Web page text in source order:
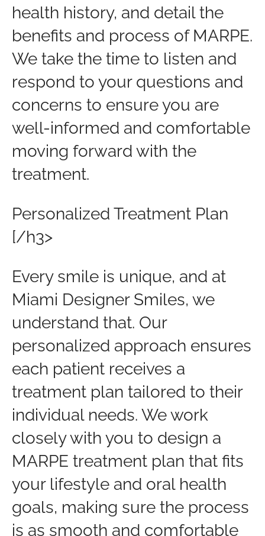
health history, and detail the
benefits and process of MARPE.
We take the time to listen and
respond to your questions and
concerns to ensure you are
well-informed and comfortable
moving forward with the
treatment.
Personalized Treatment Plan
[/h3>
Every smile is unique, and at
Miami Designer Smiles, we
understand that. Our
personalized approach ensures
each patient receives a
treatment plan tailored to their
individual needs. We work
closely with you to design a
MARPE treatment plan that fits
your lifestyle and oral health
goals, making sure the process
is as smooth and comfortable